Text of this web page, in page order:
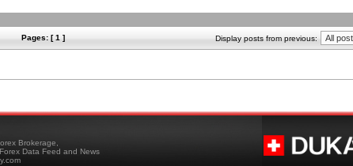
Pages: [ 1 ] Display posts from previous:
Brokerage,
Data Feed and News